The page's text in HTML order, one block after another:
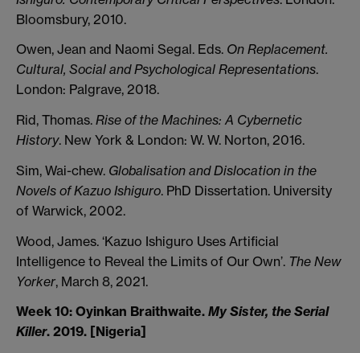
Bloomsbury, 2010.
Owen, Jean and Naomi Segal. Eds. On Replacement.
Cultural, Social and Psychological Representations.
London: Palgrave, 2018.
Rid, Thomas. Rise of the Machines: A Cybernetic
History. New York & London: W. W. Norton, 2016.
Sim, Wai-chew. Globalisation and Dislocation in the
Novels of Kazuo Ishiguro. PhD Dissertation. University
of Warwick, 2002.
Wood, James. ‘Kazuo Ishiguro Uses Artificial
Intelligence to Reveal the Limits of Our Own’. The New
Yorker, March 8, 2021.
Week 10: Oyinkan Braithwaite. My Sister, the Serial
Killer. 2019. [Nigeria]